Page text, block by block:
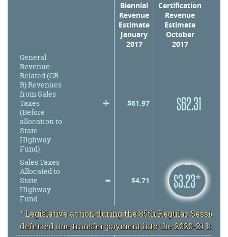
Biennial
Revenue
Estimate
January
2017
Certification
Revenue
Estimate
October
2017
General
Revenue-
Related (GR-
R) Revenues
from Sales
Taxes
(Before
allocation to
State
Highway
Fund)
+ $61.97 $62.31
Sales Taxes
Allocated to
State
Highway
Fund
– minus
$4.71 minus
$3.23*
* Legislative action during the 85th Regular Session
deferred one transfer payment into the 2020-21